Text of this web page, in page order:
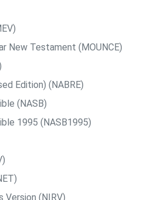
New Testament (MOUNCE)
Edition) (NABRE)
(NASB)
1995 (NASB1995)
Version (NIRV)